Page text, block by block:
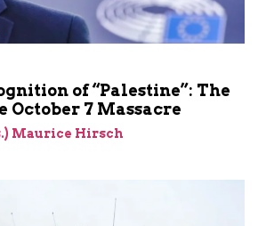
of “Palestine”: The
7 Massacre
Maurice Hirsch